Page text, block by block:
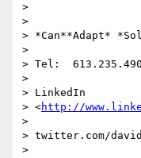
>
>
> *Can**Adapt*
>
> Tel:
>
> LinkedIn
> <http://
>
> twitter.com/
>